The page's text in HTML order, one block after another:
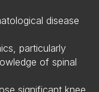
disease
particularly
of spinal